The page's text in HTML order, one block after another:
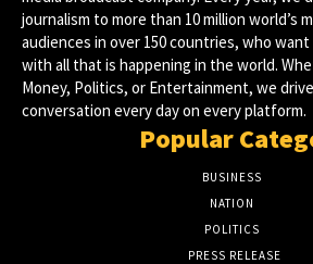
journalism to more than 10 million world’s
audiences in over 150 countries, who
with all that is happening in the world.
Money, Politics, or Entertainment, we
conversation every day on every platform.
Popular
BUSINESS
NATION
POLITICS
PRESS RELEASE